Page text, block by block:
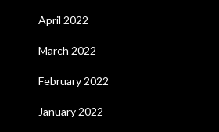
April 2022
March 2022
February 2022
January 2022